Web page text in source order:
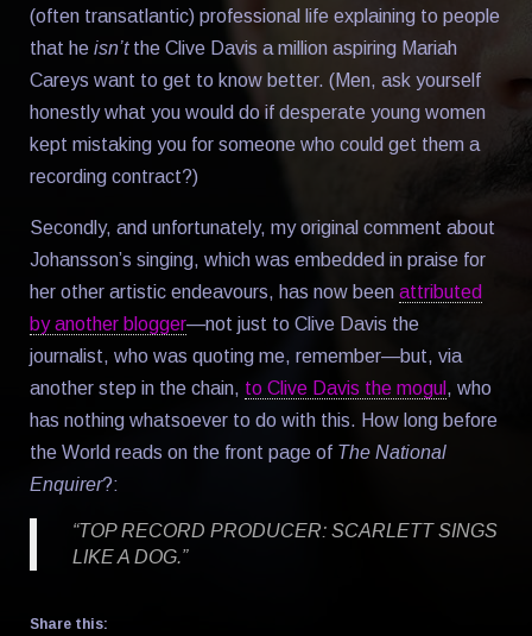
(often transatlantic) professional life explaining to people
that he isn’tthe Clive Davis a million aspiring Mariah
Careys want to get to know better. (Men, ask yourself
honestly what you would do if desperate young women
kept mistaking you for someone who could get them a
recording contract?)
Secondly, and unfortunately, my original comment about
Johansson’s singing, which was embedded in praise for
her other artistic endeavours, has now been attributed
by another blogger—not just to Clive Davis the
journalist, who was quoting me, remember—but, via
another step in the chain, to Clive Davis the mogul , who
has nothing whatsoever to do with this. How long before
the World reads on the front page of The National
Enquirer?:
“TOP RECORD PRODUCER: SCARLETT SINGS
LIKE A DOG.”
Share this: